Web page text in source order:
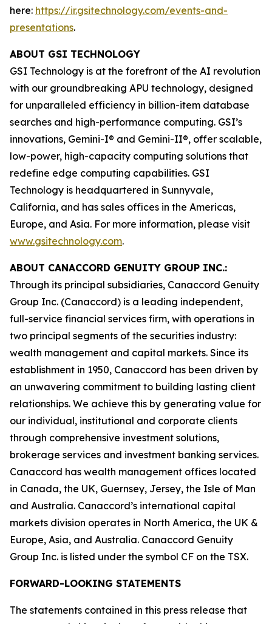
here: https://ir.gsitechnology.com/events-and-
presentations.
ABOUT GSI TECHNOLOGY
GSI Technology is at the forefront of the AI revolution
with our groundbreaking APU technology, designed
for unparalleled efficiency in billion-item database
searches and high-performance computing. GSI’s
innovations, Gemini-I® and Gemini-II®, offer scalable,
low-power, high-capacity computing solutions that
redefine edge computing capabilities. GSI
Technology is headquartered in Sunnyvale,
California, and has sales offices in the Americas,
Europe, and Asia. For more information, please visit
www.gsitechnology.com.
ABOUT CANACCORD GENUITY GROUP INC.:
Through its principal subsidiaries, Canaccord Genuity
Group Inc. (Canaccord) is a leading independent,
full-service financial services firm, with operations in
two principal segments of the securities industry:
wealth management and capital markets. Since its
establishment in 1950, Canaccord has been driven by
an unwavering commitment to building lasting client
relationships. We achieve this by generating value for
our individual, institutional and corporate clients
through comprehensive investment solutions,
brokerage services and investment banking services.
Canaccord has wealth management offices located
in Canada, the UK, Guernsey, Jersey, the Isle of Man
and Australia. Canaccord’s international capital
markets division operates in North America, the UK &
Europe, Asia, and Australia. Canaccord Genuity
Group Inc. is listed under the symbol CF on the TSX.
FORWARD-LOOKING STATEMENTS
The statements contained in this press release that